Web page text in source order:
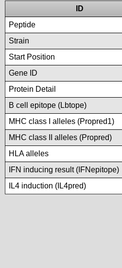
ID
Peptide
Strain
Start Position
Gene ID
Protein Detail
B cell epitope (Lbtope)
MHC class I alleles (Propred1)
MHC class II alleles (Propred)
HLA alleles
IFN inducing result (IFNepitope)
IL4 induction (IL4pred)